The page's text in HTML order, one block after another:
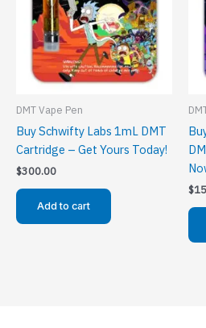
DMT Vape Pen
Buy Schwifty Labs 1mL DMT
Cartridge – Get Yours Today!
$300.00
Add to cart
$